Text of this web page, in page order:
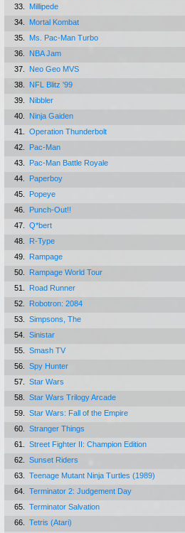
33.
Millipede
34.
Mortal Kombat
35.
Ms. Pac-Man Turbo
36.
NBA Jam
37.
Neo Geo MVS
38.
NFL Blitz '99
39.
Nibbler
40.
Ninja Gaiden
41.
Operation Thunderbolt
42.
Pac-Man
43.
Pac-Man Battle Royale
44.
Paperboy
45.
Popeye
46.
Punch-Out!!
47.
Q*bert
48.
R-Type
49.
Rampage
50.
Rampage World Tour
51.
Road Runner
52.
Robotron: 2084
53.
Simpsons, The
54.
Sinistar
55.
Smash TV
56.
Spy Hunter
57.
Star Wars
58.
Star Wars Trilogy Arcade
59.
Star Wars: Fall of the Empire
60.
Stranger Things
61.
Street Fighter II: Champion Edition
62.
Sunset Riders
63.
Teenage Mutant Ninja Turtles (1989)
64.
Terminator 2: Judgement Day
65.
Terminator Salvation
66.
Tetris (Atari)